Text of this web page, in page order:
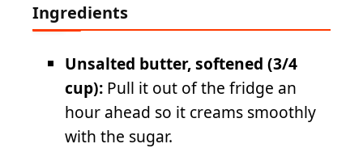
Ingredients
Unsalted butter, softened (3/4
cup): Pull it out of the fridge an
hour ahead so it creams smoothly
with the sugar.